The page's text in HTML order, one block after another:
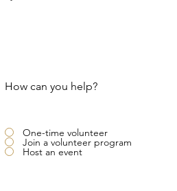
How can you help?
One-time volunteer
Join a volunteer program
Host an event